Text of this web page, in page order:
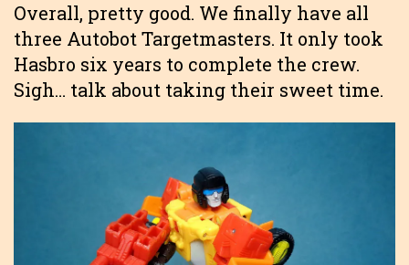
Overall, pretty good. We finally have all
three Autobot Targetmasters. It only took
Hasbro six years to complete the crew.
Sigh… talk about taking their sweet time.